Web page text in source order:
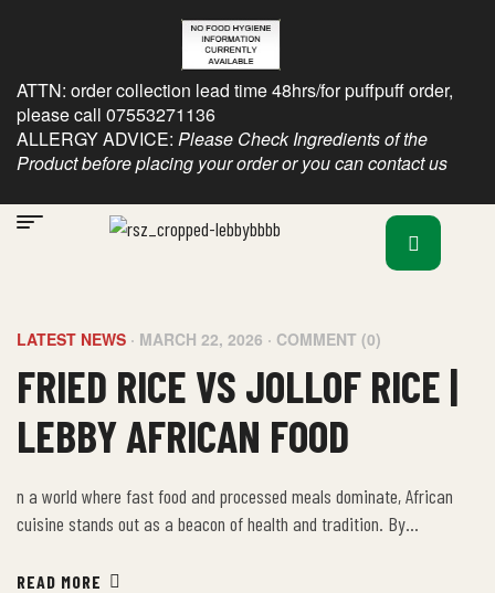
ATTN: order collection lead time 48hrs/for puffpuff order,
please call 07553271136
ALLERGY ADVICE: Please Check Ingredients of the
Product before placing your order or you can contact us
LATEST NEWS MARCH 22, 2026 COMMENT (0)
FRIED RICE VS JOLLOF RICE |
LEBBY AFRICAN FOOD
n a world where fast food and processed meals dominate, African
cuisine stands out as a beacon of health and tradition. By
nourish our bodies but also connect with a rich cultural heritage that
READ MORE